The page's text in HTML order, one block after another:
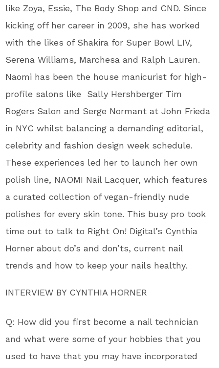
like Zoya, Essie, The Body Shop and CND. Since
kicking off her career in 2009, she has worked
with the likes of Shakira for Super Bowl LIV,
Serena Williams, Marchesa and Ralph Lauren.
Naomi has been the house manicurist for high-
profile salons like Sally Hershberger Tim
Rogers Salon and Serge Normant at John Frieda
in NYC whilst balancing a demanding editorial,
celebrity and fashion design week schedule.
These experiences led her to launch her own
polish line, NAOMI Nail Lacquer, which features
a curated collection of vegan-friendly nude
polishes for every skin tone. This busy pro took
time out to talk to Right On! Digital’s Cynthia
Horner about do’s and don’ts, current nail
trends and how to keep your nails healthy.
INTERVIEW BY CYNTHIA HORNER
Q: How did you first become a nail technician
and what were some of your hobbies that you
used to have that you may have incorporated